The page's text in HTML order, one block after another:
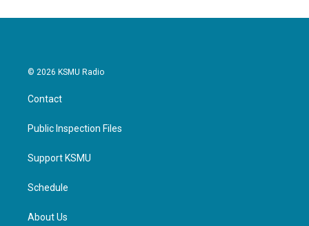
© 2026 KSMU Radio
Contact
Public Inspection Files
Support KSMU
Schedule
About Us